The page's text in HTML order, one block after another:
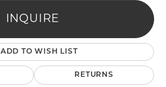
INQUIRE
ADD TO WISH LIST
RETURNS